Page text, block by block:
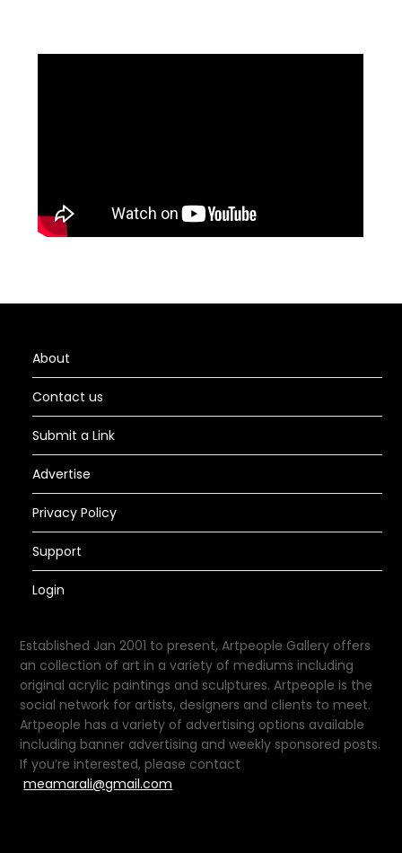
About
Contact us
Submit a Link
Advertise
Privacy Policy
Support
Login
Established Jan 2001 to present, Artpeople Gallery offers
an collection of art in a variety of mediums including
original acrylic paintings and sculptures. Artpeople is the
social network for artists, designers and clients to meet.
Artpeople has a variety of advertising options available
including banner advertising and weekly sponsored posts.
If you’re interested, please contact
meamarali@gmail.com